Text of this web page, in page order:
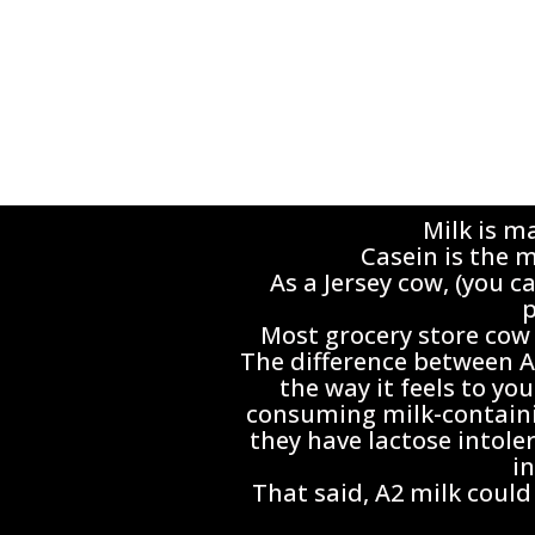
Milk is
Casein is the
As a Jersey cow, (you
Most grocery store
The difference between
the way it feels to
consuming milk-
they have lactose
That said, A2 milk